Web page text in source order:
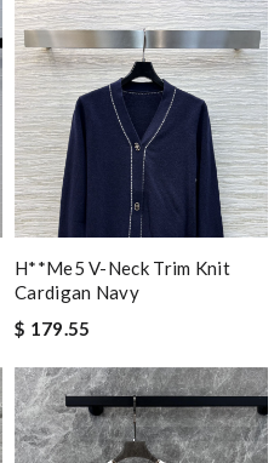
H**me5 V-Neck Trim Knit
Cardigan Navy
$ 179.55